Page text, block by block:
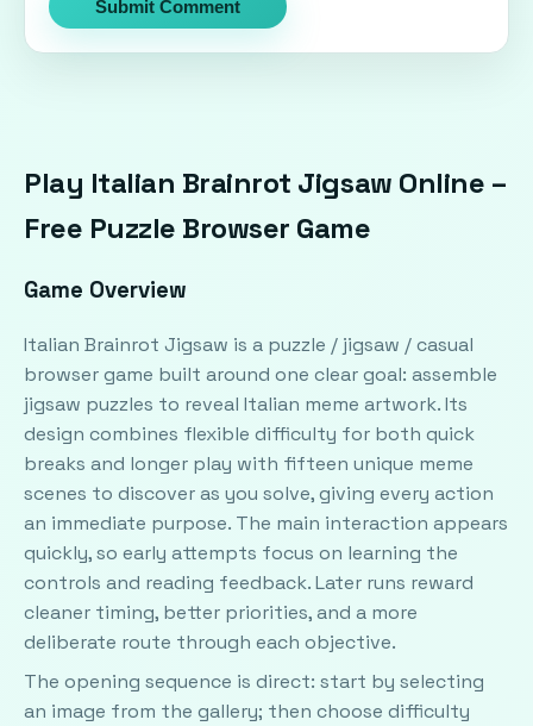
Submit Comment
Play Italian Brainrot Jigsaw Online –
Free Puzzle Browser Game
Game Overview
Italian Brainrot Jigsaw is a puzzle / jigsaw / casual
browser game built around one clear goal: assemble
jigsaw puzzles to reveal Italian meme artwork. Its
design combines flexible difficulty for both quick
breaks and longer play with fifteen unique meme
scenes to discover as you solve, giving every action
an immediate purpose. The main interaction appears
quickly, so early attempts focus on learning the
controls and reading feedback. Later runs reward
cleaner timing, better priorities, and a more
deliberate route through each objective.
The opening sequence is direct: start by selecting
an image from the gallery; then choose difficulty